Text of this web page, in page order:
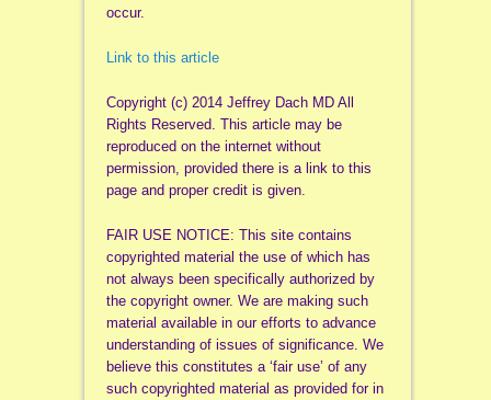
occur.
Link to this article
Copyright (c) 2014 Jeffrey Dach MD All
Rights Reserved. This article may be
reproduced on the internet without
permission, provided there is a link to this
page and proper credit is given.
FAIR USE NOTICE: This site contains
copyrighted material the use of which has
not always been specifically authorized by
the copyright owner. We are making such
material available in our efforts to advance
understanding of issues of significance. We
believe this constitutes a ‘fair use’ of any
such copyrighted material as provided for in